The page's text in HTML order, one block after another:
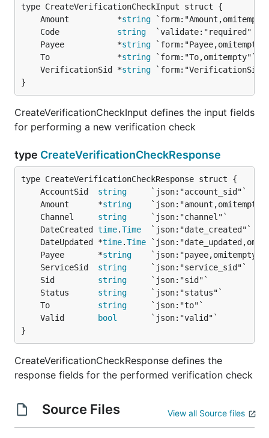
	Amount          *
string
	Code
string
	Payee           *
string
	To              *
string
	VerificationSid *
string
}
CreateVerificationCheckInput defines the input fields
for performing a new verification check
type CreateVerificationCheckResponse
	AccountSid
string
	Amount      *
string
	Channel
string
	DateCreated
time.Time
	DateUpdated *
time.Time
	Payee       *
string
	ServiceSid
string
	Sid
string
	Status
string
	To
string
	Valid
bool
}
CreateVerificationCheckResponse defines the
response fields for the performed verification check
Source Files View all Source files